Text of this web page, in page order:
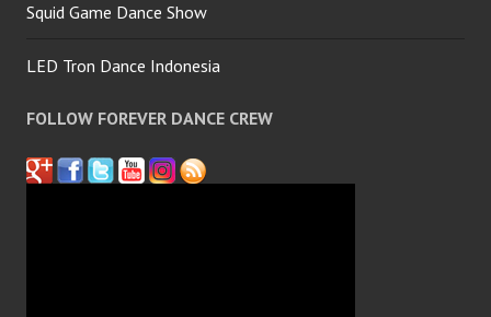
Squid Game Dance Show
LED Tron Dance Indonesia
FOLLOW FOREVER DANCE CREW